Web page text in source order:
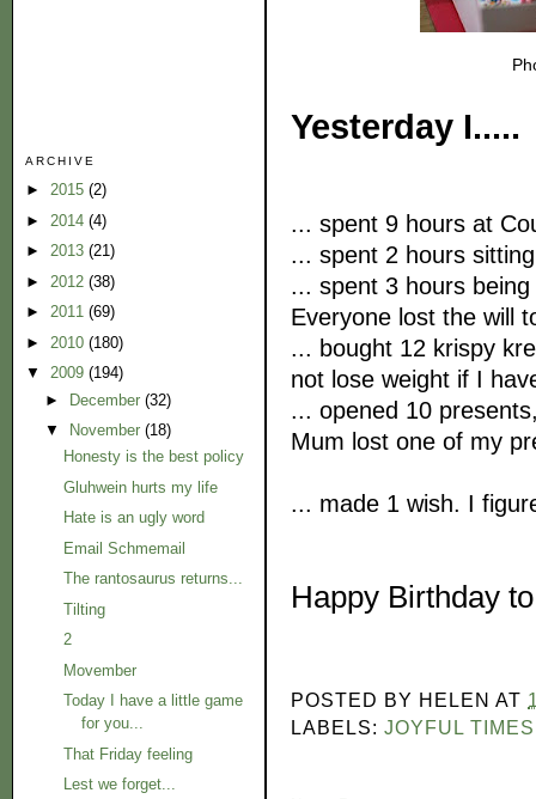
ARCHIVE
► 2015 (2)
► 2014 (4)
► 2013 (21)
► 2012 (38)
► 2011 (69)
► 2010 (180)
▼ 2009 (194)
► December (32)
▼
November (18)
Honesty is the best policy
Gluhwein hurts my life
Hate is an ugly word
Email Schmemail
The rantosaurus returns...
Tilting
2
Movember
Today I have a little game
for you...
That Friday feeling
Lest we forget...
Yesterday I.....
... spent 9 hours at
... spent 2 hours
... spent 3 hours
Everyone lost the will
... bought 12 krispy
not lose weight if I
... opened 10
Mum lost one of my
... made 1 wish. I
Happy Birthday
POSTED BY HELEN AT
LABELS:JOYFUL TIMES